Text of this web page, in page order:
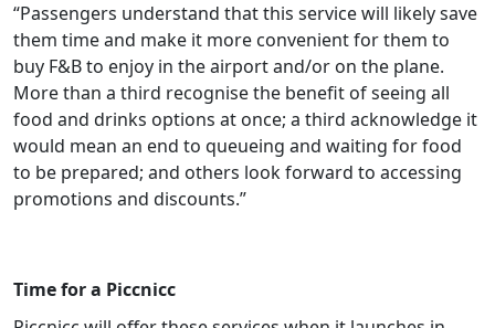
“Passengers understand that this service will likely save
them time and make it more convenient for them to
buy F&B to enjoy in the airport and/or on the plane.
More than a third recognise the benefit of seeing all
food and drinks options at once; a third acknowledge it
would mean an end to queueing and waiting for food
to be prepared; and others look forward to accessing
promotions and discounts.”
Time for a Piccnicc